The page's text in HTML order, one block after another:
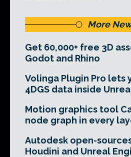
More
Get 60,000+ free 3D
Godot and Rhino
Volinga Plugin Pro lets
4DGS data inside
Motion graphics tool
node graph in every
Autodesk open-
Houdini and Unreal